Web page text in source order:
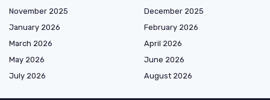
November 2025
December 2025
January 2026
February 2026
March 2026
April 2026
May 2026
June 2026
July 2026
August 2026